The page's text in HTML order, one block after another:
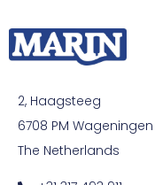
2, Haagsteeg
6708 PM Wageningen
The Netherlands